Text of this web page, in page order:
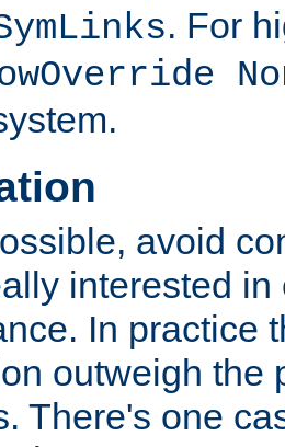
. For
avoid
interested
In practice
outweigh the
There's one